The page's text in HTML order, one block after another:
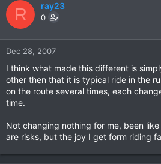
R ray23
0
Dec 28, 2007
I think what made this different is
other then that it is typical ride in the
on the route several times, each
time.
Not changing nothing for me, been
are risks, but the joy I get form riding